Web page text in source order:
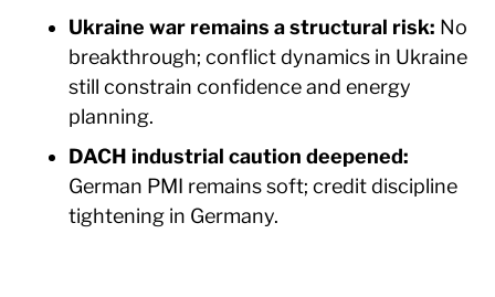
Ukraine war remains a structural risk: No
breakthrough; conflict dynamics in Ukraine
still constrain confidence and energy
planning.
DACH industrial caution deepened:
German PMI remains soft; credit discipline
tightening in Germany.